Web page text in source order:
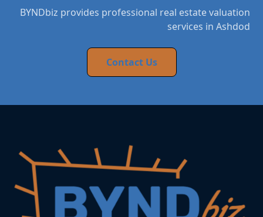
BYNDbiz provides professional real estate valuation
services in Ashdod
Contact Us